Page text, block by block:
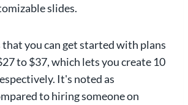
slides.
you can get started with plans
to $37, which lets you create 10
It's noted as
to hiring someone on